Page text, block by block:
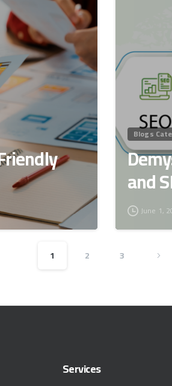
Blogs
and
June 1,
1 2 3
Services